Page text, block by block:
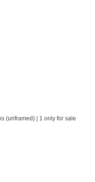
(unframed) | 1 only for sale